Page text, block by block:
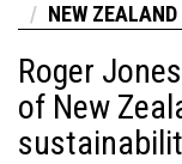
NEW ZEALAND
Roger
of New